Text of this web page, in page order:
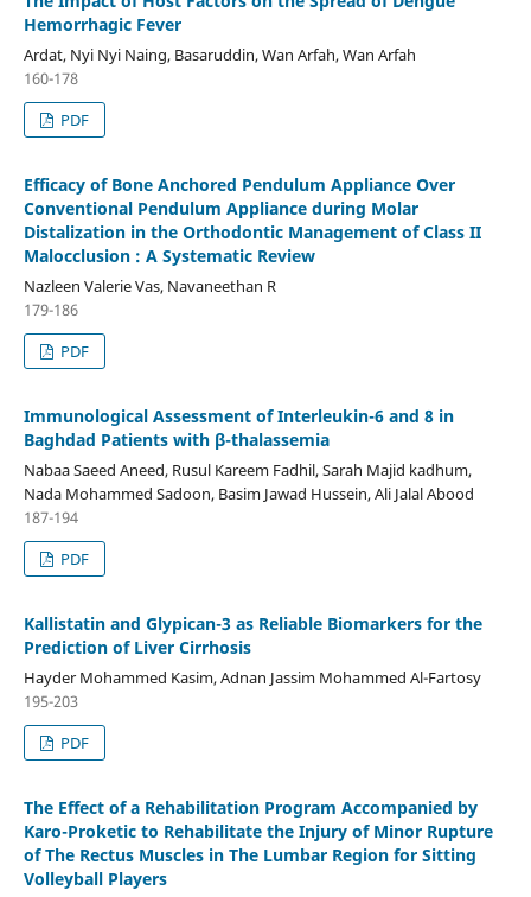
Hemorrhagic Fever
Ardat, Nyi Nyi Naing, Basaruddin, Wan Arfah, Wan Arfah
160-178
PDF
Efficacy of Bone Anchored Pendulum Appliance Over
Conventional Pendulum Appliance during Molar
Distalization in the Orthodontic Management of Class II
Malocclusion : A Systematic Review
Nazleen Valerie Vas, Navaneethan R
179-186
PDF
Immunological Assessment of Interleukin-6 and 8 in
Baghdad Patients with β-thalassemia
Nabaa Saeed Aneed, Rusul Kareem Fadhil, Sarah Majid kadhum,
Nada Mohammed Sadoon, Basim Jawad Hussein, Ali Jalal Abood
187-194
PDF
Kallistatin and Glypican-3 as Reliable Biomarkers for the
Prediction of Liver Cirrhosis
Hayder Mohammed Kasim, Adnan Jassim Mohammed Al-Fartosy
195-203
PDF
The Effect of a Rehabilitation Program Accompanied by
Karo-Proketic to Rehabilitate the Injury of Minor Rupture
of The Rectus Muscles in The Lumbar Region for Sitting
Volleyball Players